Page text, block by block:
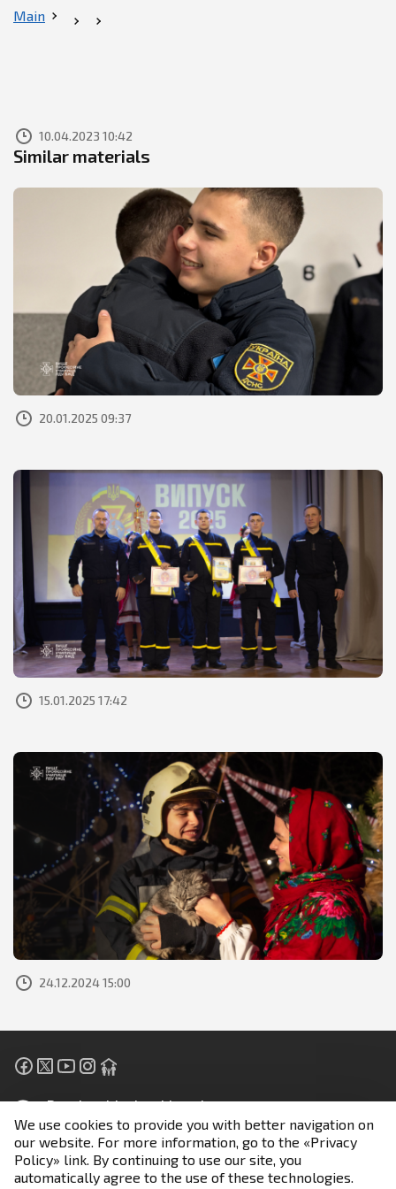
Main
10.04.2023 10:42
Similar materials
20.01.2025 09:37
15.01.2025 17:42
24.12.2024 15:00
We use cookies to provide you with better navigation on
our website. For more information, go to the «Privacy
Policy» link. By continuing to use our site, you
automatically agree to the use of these technologies.
Unless otherwise stated, all materials are posted under
the terms of the license
People with visual impairment